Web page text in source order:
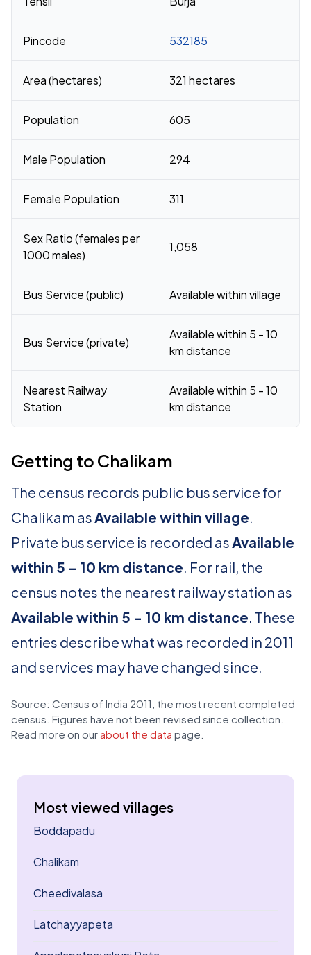
Pincode 532185
Area (hectares) 321 hectares
Population 605
Male Population 294
Female Population 311
Sex Ratio (females per
1000 males)
1,058
Bus Service (public) Available within village
Bus Service (private)
Available within 5 - 10
km distance
Nearest Railway
Station
Available within 5 - 10
km distance
Getting to Chalikam
The census records public bus service for
Chalikam asAvailable within village.
Private bus service is recorded asAvailable
within 5 - 10 km distance. For rail, the
census notes the nearest railway station as
Available within 5 - 10 km distance. These
entries describe what was recorded in 2011
and services may have changed since.
Source: Census of India 2011, the most recent completed
census. Figures have not been revised since collection.
Read more on our about the data page.
Most viewed villages
Boddapadu
Chalikam
Cheedivalasa
Latchayyapeta